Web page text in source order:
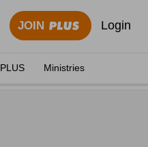
JOIN Login
PLUS Ministries